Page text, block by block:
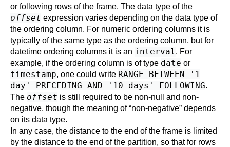
or following rows of the frame. The data type of the
offset expression varies depending on the data type of
the ordering column. For numeric ordering columns it is
typically of the same type as the ordering column, but for
datetime ordering columns it is an interval. For
example, if the ordering column is of type date or
timestamp, one could write RANGE BETWEEN '1
day' PRECEDING AND '10 days' FOLLOWING.
The offset is still required to be non-null and non-
negative, though the meaning of“non-negative” depends
on its data type.
In any case, the distance to the end of the frame is limited
by the distance to the end of the partition, so that for rows